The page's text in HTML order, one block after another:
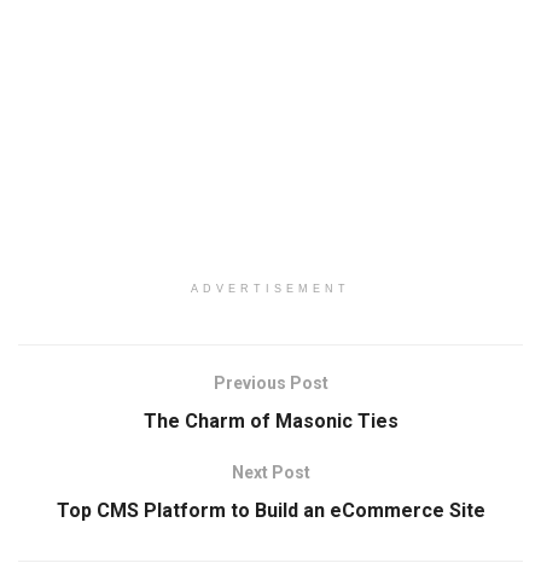
ADVERTISEMENT
Previous Post
The Charm of Masonic Ties
Next Post
Top CMS Platform to Build an eCommerce Site